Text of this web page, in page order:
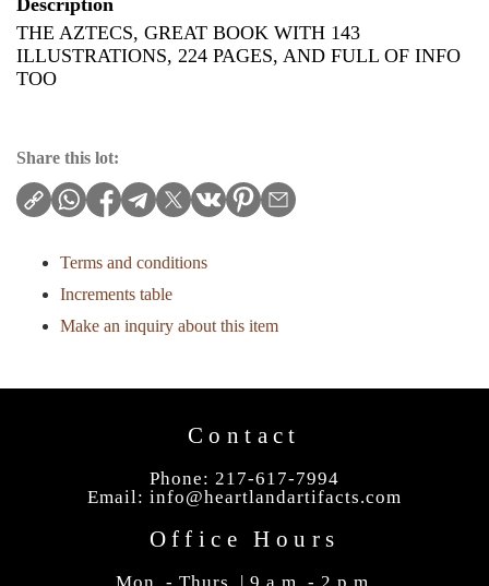
Description
THE AZTECS, GREAT BOOK WITH 143
ILLUSTRATIONS, 224 PAGES, AND FULL OF INFO
TOO
Share this lot:
Terms and conditions
Increments table
Make an inquiry about this item
Contact
Phone: 217-617-7994
Email: info@heartlandartifacts.com
Office Hours